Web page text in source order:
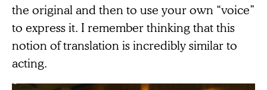
the original and then to use your own “voice”
to express it. I remember thinking that this
notion of translation is incredibly similar to
acting.